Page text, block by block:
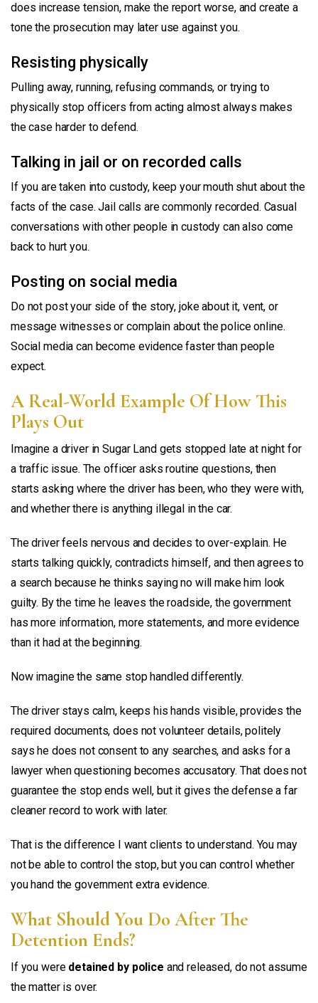
does increase tension, make the report worse, and create a
tone the prosecution may later use against you.
Resisting physically
Pulling away, running, refusing commands, or trying to
physically stop officers from acting almost always makes
the case harder to defend.
Talking in jail or on recorded calls
If you are taken into custody, keep your mouth shut about the
facts of the case. Jail calls are commonly recorded. Casual
conversations with other people in custody can also come
back to hurt you.
Posting on social media
Do not post your side of the story, joke about it, vent, or
message witnesses or complain about the police online.
Social media can become evidence faster than people
expect.
A Real-World Example Of How This
Plays Out
Imagine a driver in Sugar Land gets stopped late at night for
a traffic issue. The officer asks routine questions, then
starts asking where the driver has been, who they were with,
and whether there is anything illegal in the car.
The driver feels nervous and decides to over-explain. He
starts talking quickly, contradicts himself, and then agrees to
a search because he thinks saying no will make him look
guilty. By the time he leaves the roadside, the government
has more information, more statements, and more evidence
than it had at the beginning.
Now imagine the same stop handled differently.
The driver stays calm, keeps his hands visible, provides the
required documents, does not volunteer details, politely
says he does not consent to any searches, and asks for a
lawyer when questioning becomes accusatory. That does not
guarantee the stop ends well, but it gives the defense a far
cleaner record to work with later.
That is the difference I want clients to understand. You may
not be able to control the stop, but you can control whether
you hand the government extra evidence.
What Should You Do After The
Detention Ends?
If you were detained by police and released, do not assume
the matter is over.